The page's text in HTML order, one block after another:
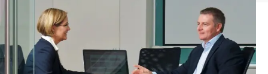
Michael James is available to take on private equity firms looking to
acquire and manage businesses with a sustainable performance
potential. As a trusted advisor and specialist consultant, Michael James
typically works with organisations who see the value in providing
independent, professional advice and mentoring to new merger